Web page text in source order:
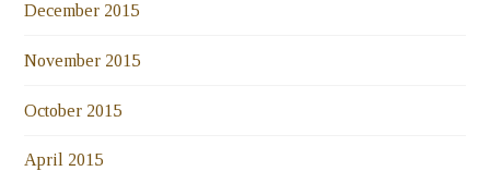
December 2015
November 2015
October 2015
April 2015